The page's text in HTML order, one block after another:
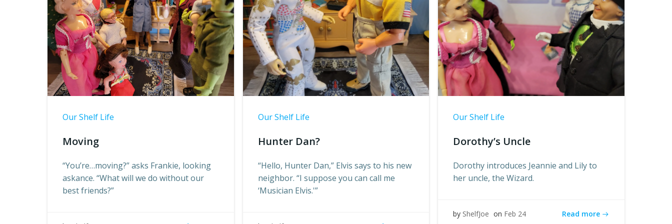
Our Shelf Life
Moving
“You’re…moving?” asks Frankie, looking
askance. “What will we do without our
best friends?”
Our Shelf Life
Hunter Dan?
“Hello, Hunter Dan,” Elvis says to his new
neighbor. “I suppose you can call me
‘Musician Elvis.'”
Our Shelf Life
Dorothy’s Uncle
Dorothy introduces Jeannie and Lily to
her uncle, the Wizard.
by ShelfJoe on Feb 24 Read more